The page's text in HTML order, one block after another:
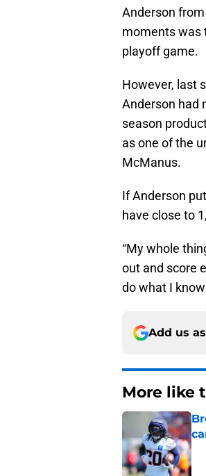
Anderson
moments was
playoff game.
However, last
Anderson had
season
as one of the
McManus.
If Anderson
have close to
“My whole
out and score
do what I
Add us
More like